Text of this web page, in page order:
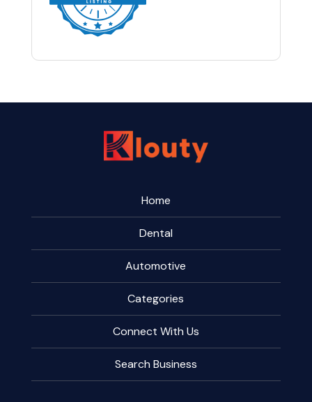
Home
Dental
Automotive
Categories
Connect With Us
Search Business